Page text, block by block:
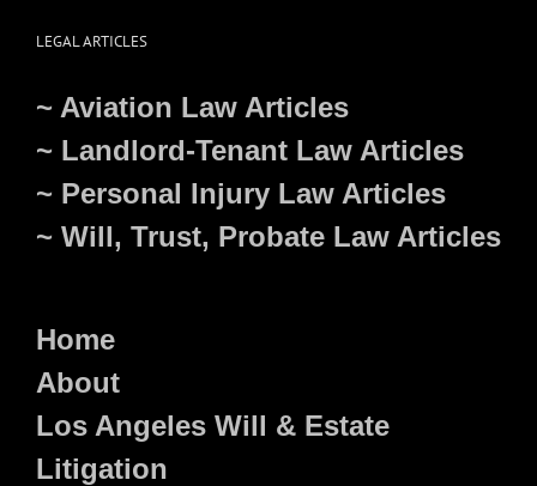
LEGAL ARTICLES
~ Aviation Law Articles
~ Landlord-Tenant Law Articles
~ Personal Injury Law Articles
~ Will, Trust, Probate Law Articles
Home
About
Los Angeles Will & Estate
Litigation